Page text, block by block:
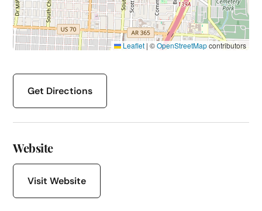
Leaflet | ©OpenStreetMapcontributors
Get Directions
Website
Visit Website